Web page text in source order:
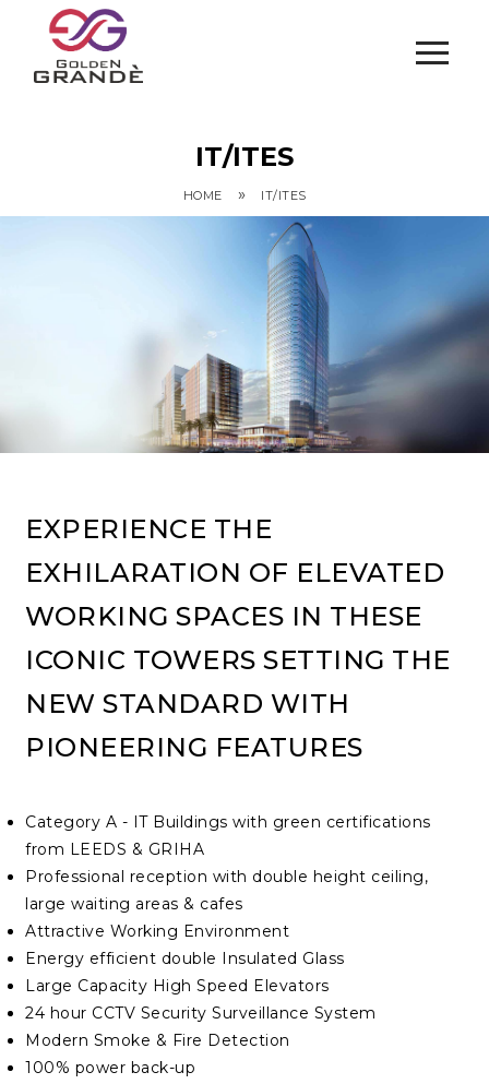
IT/ITES
HOME » IT/ITES
EXPERIENCE THE
EXHILARATION OF ELEVATED
WORKING SPACES IN THESE
ICONIC TOWERS SETTING THE
NEW STANDARD WITH
PIONEERING FEATURES
Category A - IT Buildings with green certifications
from LEEDS & GRIHA
Professional reception with double height ceiling,
large waiting areas & cafes
Attractive Working Environment
Energy efficient double Insulated Glass
Large Capacity High Speed Elevators
24 hour CCTV Security Surveillance System
Modern Smoke & Fire Detection
100% power back-up